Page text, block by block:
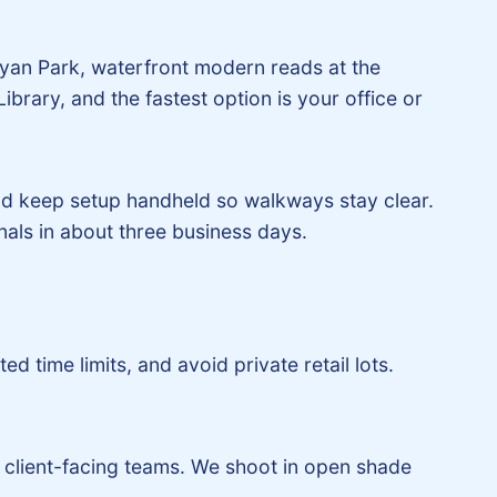
Park, waterfront modern reads at the
and the fastest option is your office or
keep setup handheld so walkways stay clear.
in about three business days.
time limits, and avoid private retail lots.
facing teams. We shoot in open shade